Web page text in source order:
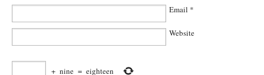
Email *
Website
+ nine = eighteen